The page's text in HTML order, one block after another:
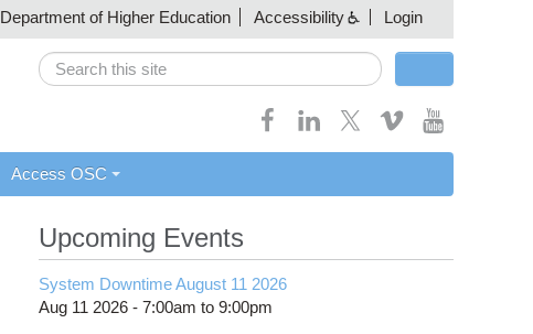
of Higher Education Accessibility Login
Search
Access OSC
Upcoming Events
System Downtime August 11 2026
Aug 11 2026 - 7:00am to 9:00pm